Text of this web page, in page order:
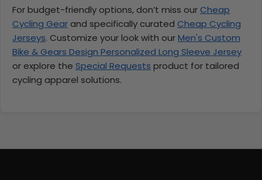
For budget-friendly options, don’t miss our Cheap
Cycling Gear and specifically curated Cheap Cycling
Jerseys. Customize your look with ourMen's Custom
Bike & Gears Design Personalized Long Sleeve Jersey
or explore the Special Requests product for tailored
cycling apparel solutions.